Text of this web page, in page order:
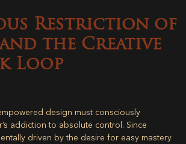
Restriction of
the Creative
Loop
design must consciously
addiction to absolute control. Since
driven by the desire for easy mastery